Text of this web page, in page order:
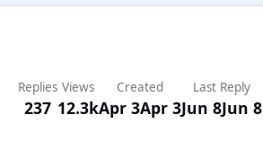
Replies
237
Views
12.3k
Created
Apr 3Apr 3
Last Reply
Jun 8Jun 8